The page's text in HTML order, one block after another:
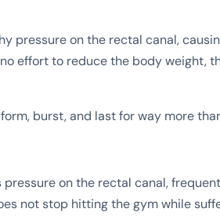
pressure on the rectal canal,
effort to reduce the body weight,
burst, and last for way more
on the rectal canal,
not stop hitting the gym while